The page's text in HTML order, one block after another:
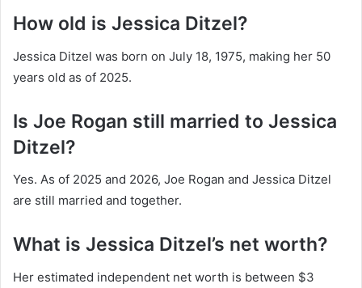
How old is Jessica Ditzel?
Jessica Ditzel was born on July 18, 1975, making her 50
years old as of 2025.
Is Joe Rogan still married to Jessica
Ditzel?
Yes. As of 2025 and 2026, Joe Rogan and Jessica Ditzel
are still married and together.
What is Jessica Ditzel’s net worth?
Her estimated independent net worth is between $3